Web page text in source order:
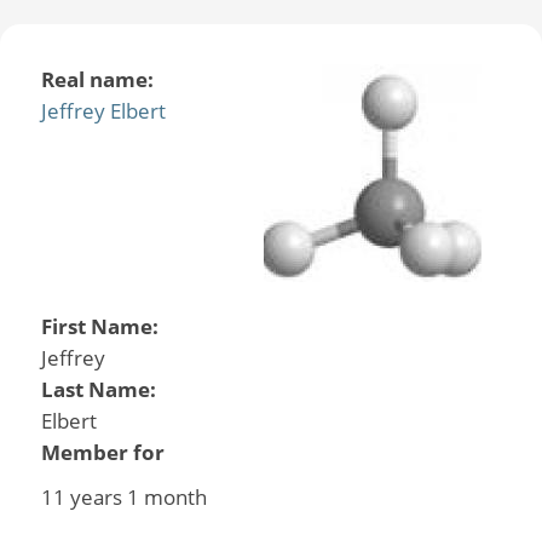
Real name:
Jeffrey Elbert
First Name:
Jeffrey
Last Name:
Elbert
Member for
11 years 1 month